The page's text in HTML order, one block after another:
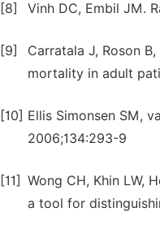
[8] Vinh DC, Embil JM.
[9]
Carratala J, Roson
mortality in adult
[10] Ellis Simonsen SM,
2006;134:293-9
[11] Wong CH, Khin LW,
a tool for